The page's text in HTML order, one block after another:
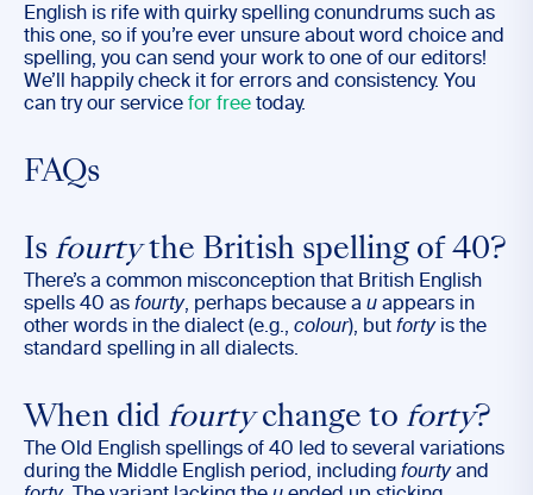
English is rife with quirky spelling conundrums such as
this one, so if you’re ever unsure about word choice and
spelling, you can send your work to one of our editors!
We’ll happily check it for errors and consistency. You
can try our service for free today.
FAQs
Is fourtythe British spelling of 40?
There’s a common misconception that British English
spells 40 as fourty, perhaps because a u appears in
other words in the dialect (e.g., colour), but fortyis the
standard spelling in all dialects.
When did fourtychange to forty?
The Old English spellings of 40 led to several variations
during the Middle English period, including fourtyand